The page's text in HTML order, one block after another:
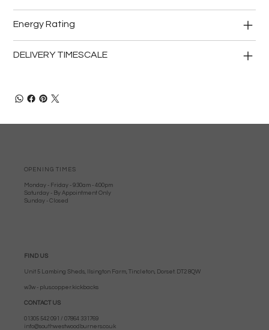
Energy Rating
DELIVERY TIMESCALE
OPENING TIMES
Monday - Friday - 9:30am - 4:00pm
Saturday - By Appointment Only
Sunday - Closed
FIND US
Unit 5 Lambing Sheds, Ilsington Farm, Tincleton, Dorset. DT2 8QW
w3w - plus.copper.kickbacks
CONTACT US
01305 542 091 / 07864 331769
info@southwestwoodburners.co.uk